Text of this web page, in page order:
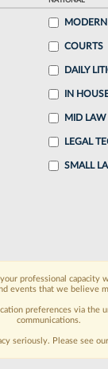
former name
$1.3 million
for a FREE 7-
across 14+
COURTS
DAILY
IN
MID LAW
LEGAL
SMALL
professional
events that we believe
preferences via
communications.
seriously. Please see our